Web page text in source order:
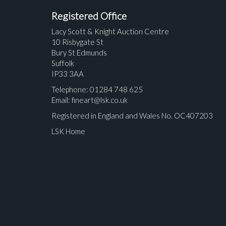
Registered Office
Lacy Scott & Knight Auction Centre
10 Risbygate St
Bury St Edmunds
Suffolk
IP33 3AA
Telephone: 01284 748 625
Email: fineart@lsk.co.uk
Registered in England and Wales No. OC407203
LSK Home